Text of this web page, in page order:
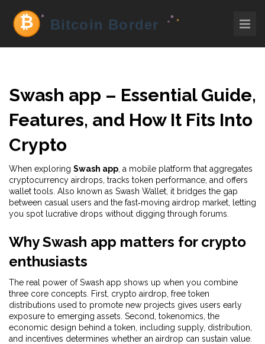
Swash app – Essential Guide,
Features, and How It Fits Into
Crypto
When exploring Swash app a mobile platform that aggregates
cryptocurrency airdrops, tracks token performance, and offers
wallet tools . Also known as Swash Wallet , it bridges the gap
between casual users and the fast‑moving airdrop market, letting
you spot lucrative drops without digging through forums.
Why Swash app matters for crypto
enthusiasts
The real power of Swash app shows up when you combine
three core concepts. First, crypto airdrop free token
distributions used to promote new projects gives users early
exposure to emerging assets. Second, tokenomics the
economic design behind a token, including supply, distribution,
and incentives determines whether an airdrop can sustain value.